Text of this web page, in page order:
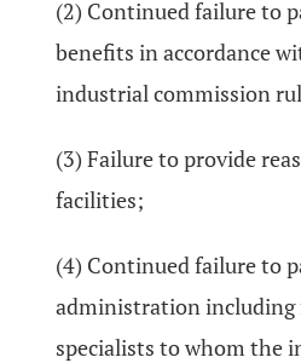
(2) Continued failure to
benefits in accordance
industrial commission
(3) Failure to provide
facilities;
(4) Continued failure to
administration including
specialists to whom the